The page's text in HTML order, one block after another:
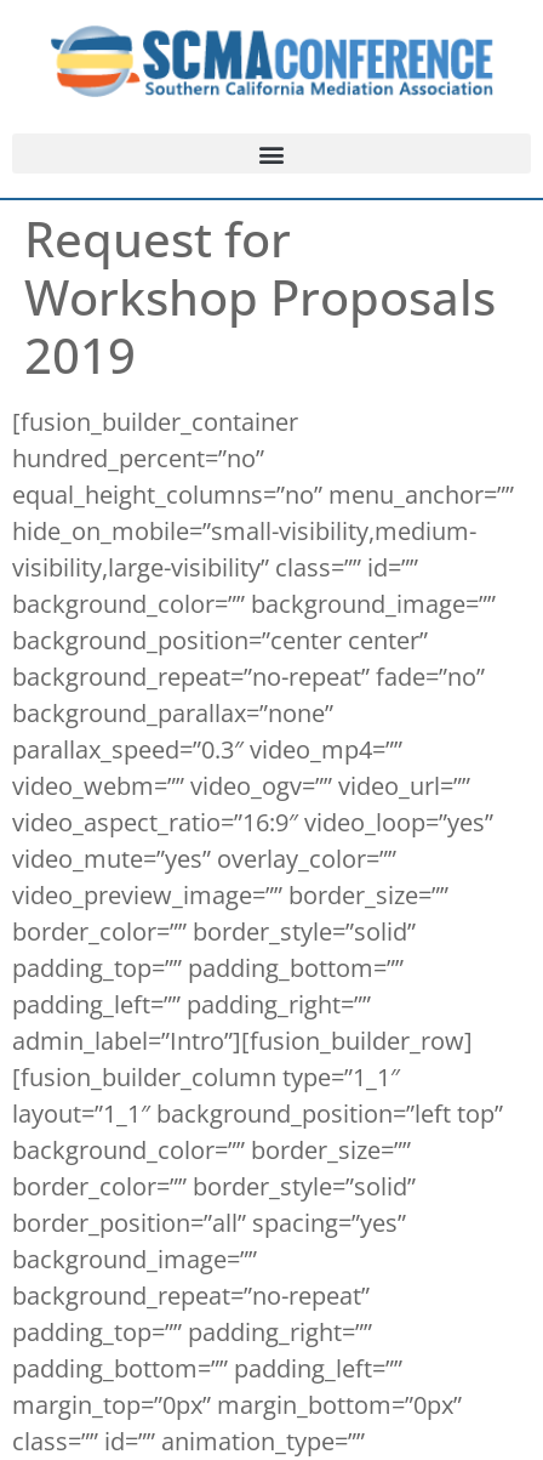
Request for
Workshop Proposals
2019
[fusion_builder_container
hundred_percent=”no”
equal_height_columns=”no” menu_anchor=””
hide_on_mobile=”small-visibility,medium-
visibility,large-visibility” class=”” id=””
background_color=”” background_image=””
background_position=”center center”
background_repeat=”no-repeat” fade=”no”
background_parallax=”none”
parallax_speed=”0.3″ video_mp4=””
video_webm=”” video_ogv=”” video_url=””
video_aspect_ratio=”16:9″ video_loop=”yes”
video_mute=”yes” overlay_color=””
video_preview_image=”” border_size=””
border_color=”” border_style=”solid”
padding_top=”” padding_bottom=””
padding_left=”” padding_right=””
admin_label=”Intro”][fusion_builder_row]
[fusion_builder_column type=”1_1″
layout=”1_1″ background_position=”left top”
background_color=”” border_size=””
border_color=”” border_style=”solid”
border_position=”all” spacing=”yes”
background_image=””
background_repeat=”no-repeat”
padding_top=”” padding_right=””
padding_bottom=”” padding_left=””
margin_top=”0px” margin_bottom=”0px”
class=”” id=”” animation_type=””